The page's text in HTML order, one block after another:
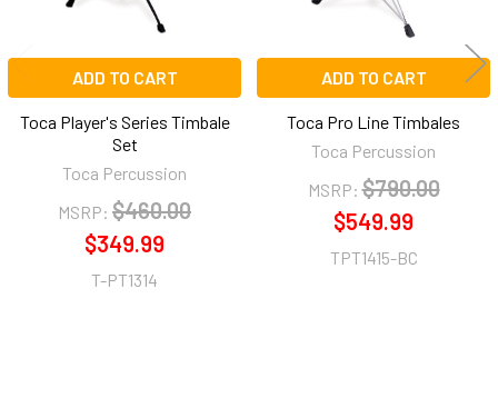
ADD TO CART
Toca Player's Series Timbale
Set
Toca Percussion
MSRP: $460.00
$349.99
T-PT1314
ADD TO CART
Toca Pro Line Timbales
Toca Percussion
MSRP: $790.00
$549.99
TPT1415-BC